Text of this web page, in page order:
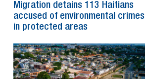
Migration detains 113 Haitians
accused of environmental crimes
in protected areas